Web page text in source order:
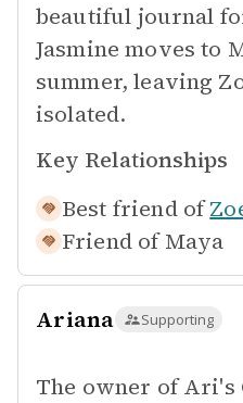
beautiful journal
Jasmine moves to
summer, leaving
isolated.
Key Relationships
Best friend of
Friend of Maya
Ariana Supporting
The owner of Ari's